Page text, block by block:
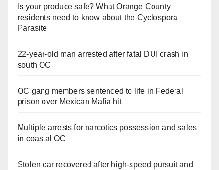
Is your produce safe? What Orange County
residents need to know about the Cyclospora
Parasite
22-year-old man arrested after fatal DUI crash in
south OC
OC gang members sentenced to life in Federal
prison over Mexican Mafia hit
Multiple arrests for narcotics possession and sales
in coastal OC
Stolen car recovered after high-speed pursuit and